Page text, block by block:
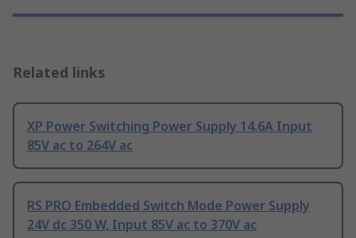
Related links
XP Power Switching Power Supply 14.6A Input
85V ac to 264V ac
RS PRO Embedded Switch Mode Power Supply
24V dc 350 W, Input 85V ac to 370V ac